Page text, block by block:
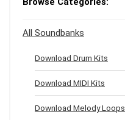
All Soundbanks
Download Drum Kits
Download MIDI Kits
Download Melody Loops